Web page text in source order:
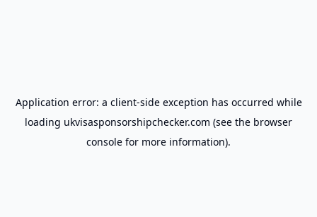
Application error: a client-side exception has occurred while
loading ukvisasponsorshipchecker.com (see the browser
console for more information).